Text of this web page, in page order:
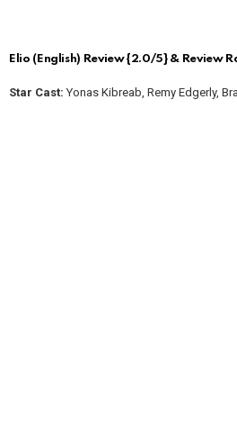
Elio (English) Review {2.0/5} & Review
Star Cast: Yonas Kibreab, Remy Edgerly,